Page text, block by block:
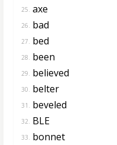
25. axe
26. bad
27. bed
28. been
29. believed
30. belter
31. beveled
32. BLE
33. bonnet